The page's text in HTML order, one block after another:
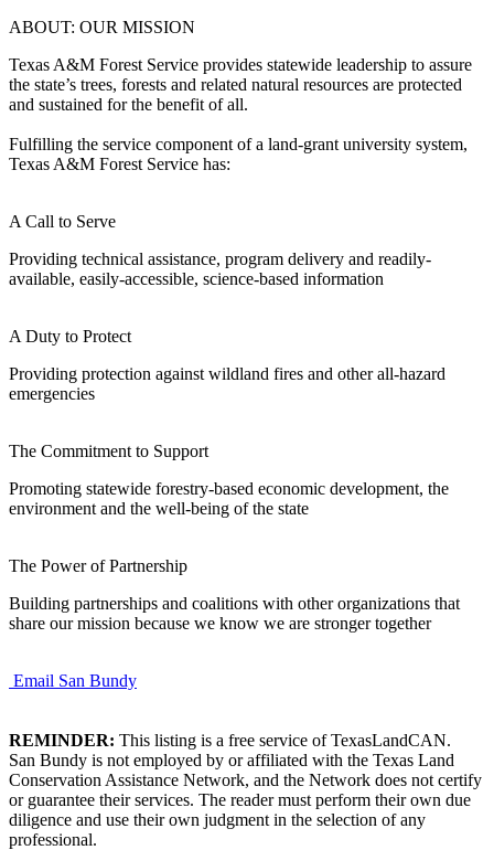
ABOUT: OUR MISSION
Texas A&M Forest Service provides statewide leadership to assure
the state’s trees, forests and related natural resources are protected
and sustained for the benefit of all.
Fulfilling the service component of a land-grant university system,
Texas A&M Forest Service has:
A Call to Serve
Providing technical assistance, program delivery and readily-
available, easily-accessible, science-based information
A Duty to Protect
Providing protection against wildland fires and other all-hazard
emergencies
The Commitment to Support
Promoting statewide forestry-based economic development, the
environment and the well-being of the state
The Power of Partnership
Building partnerships and coalitions with other organizations that
share our mission because we know we are stronger together
Email San Bundy
REMINDER: This listing is a free service of TexasLandCAN.
San Bundy is not employed by or affiliated with the Texas Land
Conservation Assistance Network, and the Network does not certify
or guarantee their services. The reader must perform their own due
diligence and use their own judgment in the selection of any
professional.